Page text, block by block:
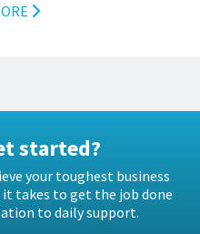
started?
your toughest business
it takes to get the job done
to daily support.